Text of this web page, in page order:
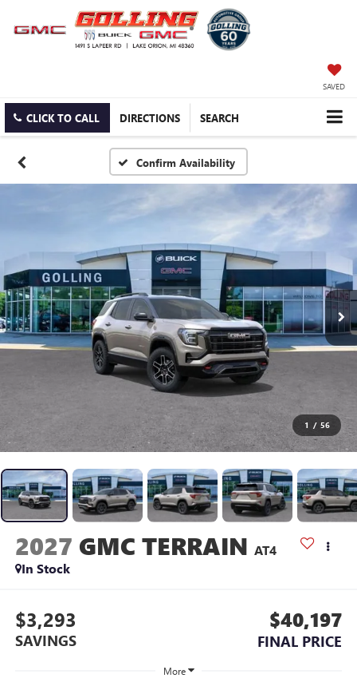
SAVED
CLICK TO CALL DIRECTIONS SEARCH
Confirm Availability
1 / 56
2027 GMC TERRAIN AT4
In Stock
$3,293
SAVINGS
$40,197
FINAL PRICE
More